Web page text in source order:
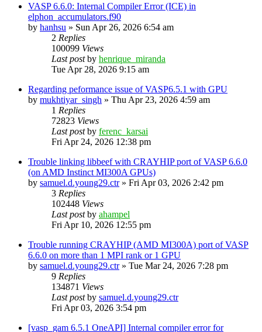
VASP 6.6.0: Internal Compiler Error (ICE) in
elphon_accumulators.f90
by hanhsu » Sun Apr 26, 2026 6:54 am
2 Replies
100099 Views
Last postby henrique_miranda
Tue Apr 28, 2026 9:15 am
Regarding peformance issue of VASP6.5.1 with GPU
by mukhtiyar_singh » Thu Apr 23, 2026 4:59 am
1 Replies
72823 Views
Last postby ferenc_karsai
Fri Apr 24, 2026 12:38 pm
Trouble linking libbeef with CRAYHIP port of VASP 6.6.0
(on AMD Instinct MI300A GPUs)
by samuel.d.young29.ctr» Fri Apr 03, 2026 2:42 pm
3 Replies
102448 Views
Last postby ahampel
Fri Apr 10, 2026 12:55 pm
Trouble running CRAYHIP (AMD MI300A) port of VASP
6.6.0 on more than 1 MPI rank or 1 GPU
by samuel.d.young29.ctr» Tue Mar 24, 2026 7:28 pm
9 Replies
134871 Views
Last postby samuel.d.young29.ctr
Fri Apr 03, 2026 3:54 pm
[vasp_gam 6.5.1 OneAPI] Internal compiler error for